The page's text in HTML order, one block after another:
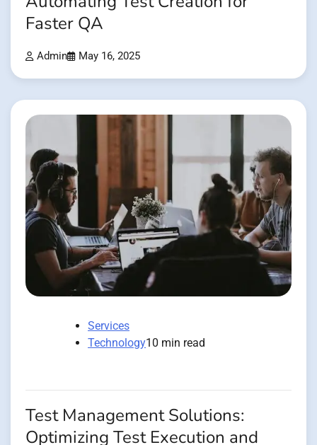
Faster QA
Admin May 16, 2025
Services
Technology10 min read
Test Management Solutions:
Optimizing Test Execution and